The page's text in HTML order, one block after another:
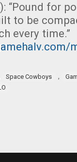
“Pound for
to be
every time.”
Space Cowboys ,